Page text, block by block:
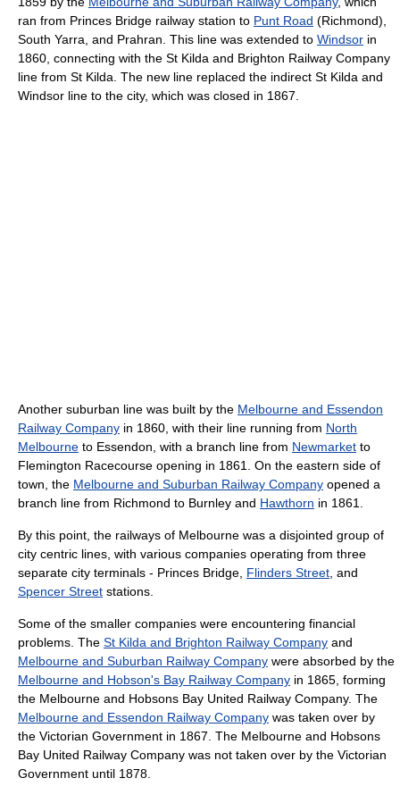
ran from Princes Bridge railway station to Punt Road (Richmond),
South Yarra, and Prahran. This line was extended to Windsor in
1860, connecting with the St Kilda and Brighton Railway Company
line from St Kilda. The new line replaced the indirect St Kilda and
Windsor line to the city, which was closed in 1867.
Another suburban line was built by the Melbourne and Essendon
Railway Company in 1860, with their line running from North
Melbourne to Essendon, with a branch line from Newmarket to
Flemington Racecourse opening in 1861. On the eastern side of
town, the Melbourne and Suburban Railway Company opened a
branch line from Richmond to Burnley and Hawthorn in 1861.
By this point, the railways of Melbourne was a disjointed group of
city centric lines, with various companies operating from three
separate city terminals - Princes Bridge, Flinders Street , and
Spencer Street stations.
Some of the smaller companies were encountering financial
problems. The St Kilda and Brighton Railway Company and
Melbourne and Suburban Railway Company were absorbed by the
Melbourne and Hobson's Bay Railway Company in 1865, forming
the Melbourne and Hobsons Bay United Railway Company. The
Melbourne and Essendon Railway Company was taken over by
the Victorian Government in 1867. The Melbourne and Hobsons
Bay United Railway Company was not taken over by the Victorian
Government until 1878.